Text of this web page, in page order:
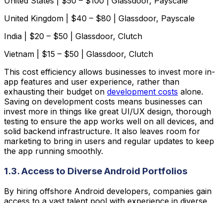
United Kingdom | $40 – $80 | Glassdoor, Payscale
India | $20 – $50 | Glassdoor, Clutch
Vietnam | $15 – $50 | Glassdoor, Clutch
This cost efficiency allows businesses to invest more in-
app features and user experience, rather than
exhausting their budget on development costs alone.
Saving on development costs means businesses can
invest more in things like great UI/UX design, thorough
testing to ensure the app works well on all devices, and
solid backend infrastructure. It also leaves room for
marketing to bring in users and regular updates to keep
the app running smoothly.
1.3. Access to Diverse Android Portfolios
By hiring offshore Android developers, companies gain
access to a vast talent pool with experience in diverse